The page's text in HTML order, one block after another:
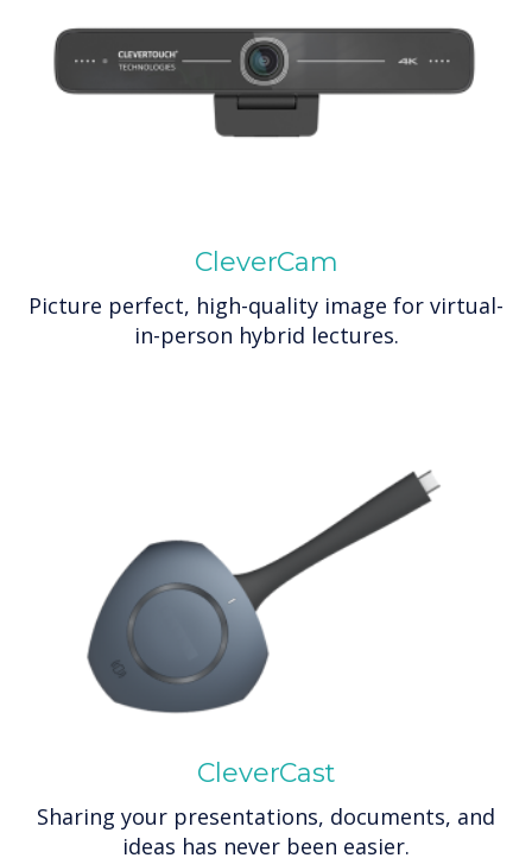
CleverCam
Picture perfect, high-quality image for virtual-
in-person hybrid lectures.
CleverCast
Sharing your presentations, documents, and
ideas has never been easier.